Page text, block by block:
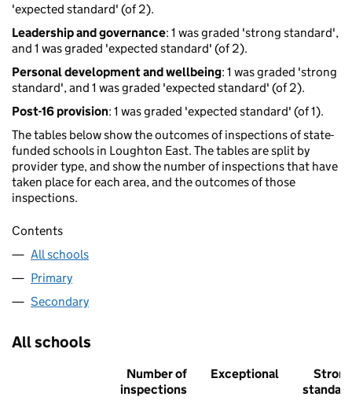
'expected standard' (of 2).
Leadership and governance: 1 was graded 'strong standard',
and 1 was graded 'expected standard' (of 2).
Personal development and wellbeing: 1 was graded 'strong
standard', and 1 was graded 'expected standard' (of 2).
Post-16 provision: 1 was graded 'expected standard' (of 1).
The tables below show the outcomes of inspections of state-
funded schools in Loughton East. The tables are split by
provider type, and show the number of inspections that have
taken place for each area, and the outcomes of those
inspections.
Contents
All schools
Primary
Secondary
All schools
Number of
inspections
Exceptional
Strong
standard